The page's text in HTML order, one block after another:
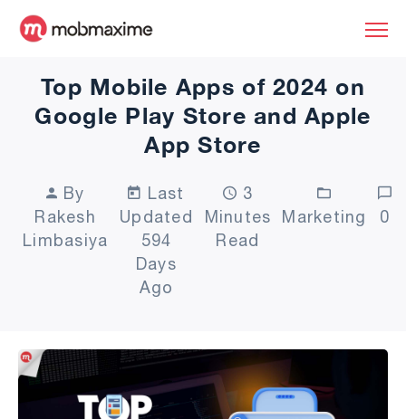
Top Mobile Apps of 2024 on
Google Play Store and Apple
App Store
By
Rakesh
Limbasiya
Last
Updated
594
Days
Ago
3
Minutes
Read
Marketing 0